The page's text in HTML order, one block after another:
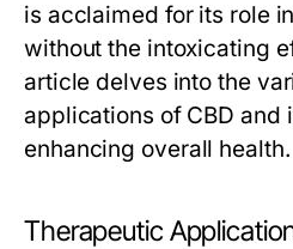
is acclaimed for its role
without the intoxicating
article delves into the
applications of CBD and
enhancing overall health.
Therapeutic